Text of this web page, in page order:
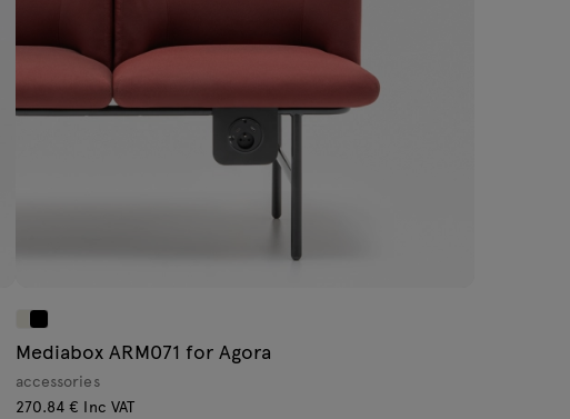
Mediabox ARM071 for Agora
accessories
270.84 € Inc VAT